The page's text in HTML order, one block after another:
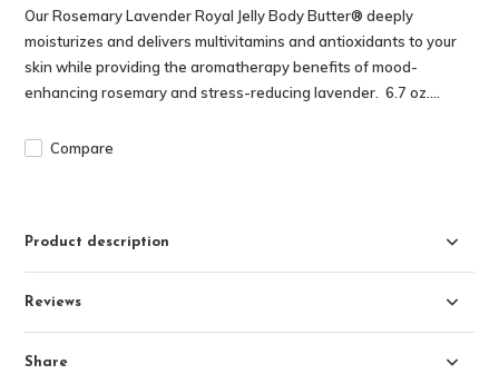
Our Rosemary Lavender Royal Jelly Body Butter® deeply
moisturizes and delivers multivitamins and antioxidants to your
skin while providing the aromatherapy benefits of mood-
enhancing rosemary and stress-reducing lavender. 6.7 oz....
Compare
Product description
Reviews
Share